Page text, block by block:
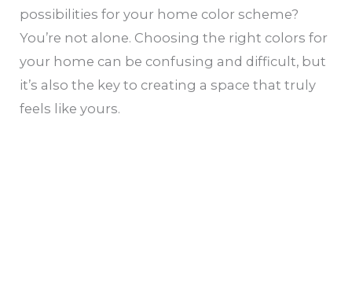
possibilities for your home color scheme?
You’re not alone. Choosing the right colors for
your home can be confusing and difficult, but
it’s also the key to creating a space that truly
feels like yours.